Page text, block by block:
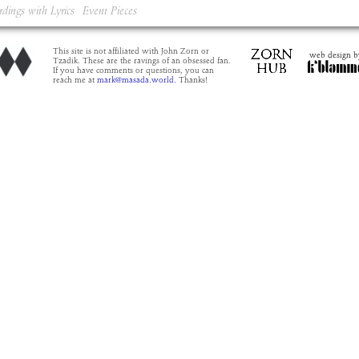
with Lyrics Event Pieces
This site is not affiliated with John Zorn or
Tzadik. These are the ravings of an obsessed fan.
If you have comments or questions, you can
reach me at mark@masada.world. Thanks!
web design